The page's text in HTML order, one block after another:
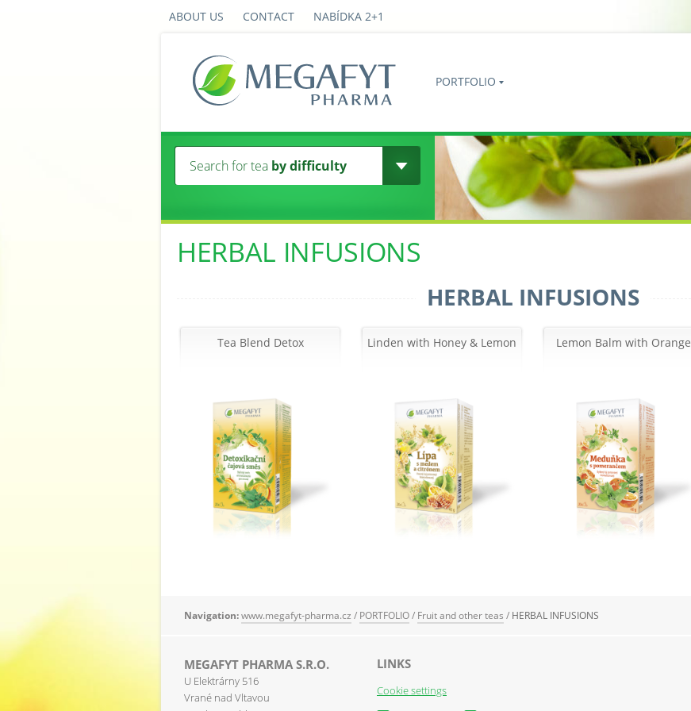
ABOUT US CONTACT NABÍDKA 2+1
PORTFOLIO
Search for tea by difficulty
HERBAL INFUSIONS
HERBAL INFUSIONS
Tea Blend Detox Linden with Honey & Lemon Lemon Balm with Orange
Navigation:www.megafyt-pharma.cz / PORTFOLIO/ Fruit and other teas / HERBAL INFUSIONS
MEGAFYT PHARMA S.R.O.
U Elektrárny 516
Vrané nad Vltavou
LINKS
Cookie settings